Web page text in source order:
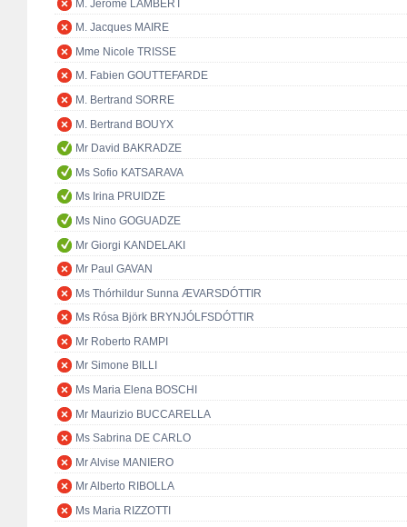
M. Jérôme LAMBERT
M. Jacques MAIRE
Mme Nicole TRISSE
M. Fabien GOUTTEFARDE
M. Bertrand SORRE
M. Bertrand BOUYX
Mr David BAKRADZE
Ms Sofio KATSARAVA
Ms Irina PRUIDZE
Ms Nino GOGUADZE
Mr Giorgi KANDELAKI
Mr Paul GAVAN
Ms Thórhildur Sunna ÆVARSDÓTTIR
Ms Rósa Björk BRYNJÓLFSDÓTTIR
Mr Roberto RAMPI
Mr Simone BILLI
Ms Maria Elena BOSCHI
Mr Maurizio BUCCARELLA
Ms Sabrina DE CARLO
Mr Alvise MANIERO
Mr Alberto RIBOLLA
Ms Maria RIZZOTTI